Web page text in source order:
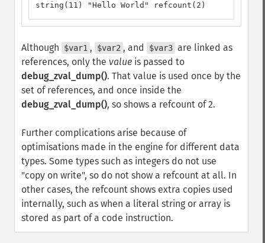
string(11) "Hello World" refcount(2)
Although $var1 , $var2 , and $var3 are linked as
references, only the value is passed to
debug_zval_dump(). That value is used once by the
set of references, and once inside the
debug_zval_dump(), so shows a refcount of 2.
Further complications arise because of
optimisations made in the engine for different data
types. Some types such as integers do not use
"copy on write", so do not show a refcount at all. In
other cases, the refcount shows extra copies used
internally, such as when a literal string or array is
stored as part of a code instruction.